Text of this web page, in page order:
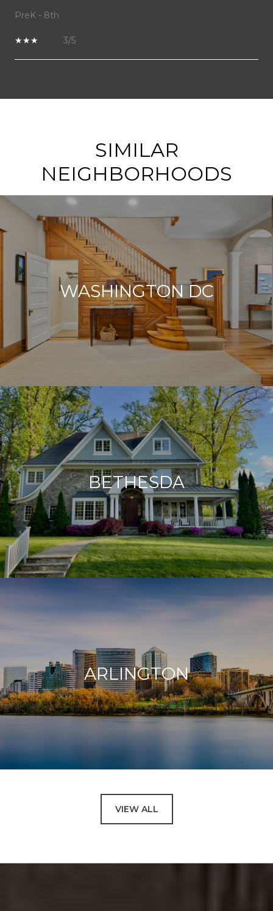
PreK - 8th
3/5
SIMILAR
NEIGHBORHOODS
WASHINGTON DC
BETHESDA
ARLINGTON
VIEW ALL